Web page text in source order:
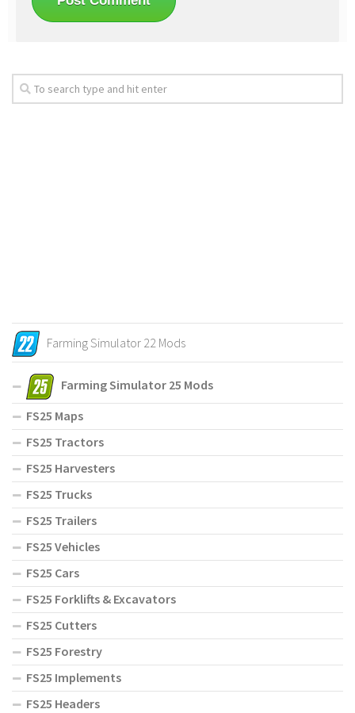
Farming Simulator 22 Mods
Farming Simulator 25 Mods
FS25 Maps
FS25 Tractors
FS25 Harvesters
FS25 Trucks
FS25 Trailers
FS25 Vehicles
FS25 Cars
FS25 Forklifts & Excavators
FS25 Cutters
FS25 Forestry
FS25 Implements
FS25 Headers